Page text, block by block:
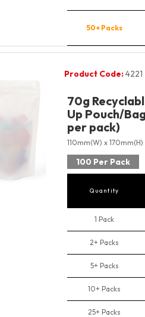
50+ Packs
Product Code:4221
70g
Up Pouch/
per pack)
110mm(W) x
100 Per Pack
Quantity
1 Pack
2+ Packs
5+ Packs
10+ Packs
25+ Packs